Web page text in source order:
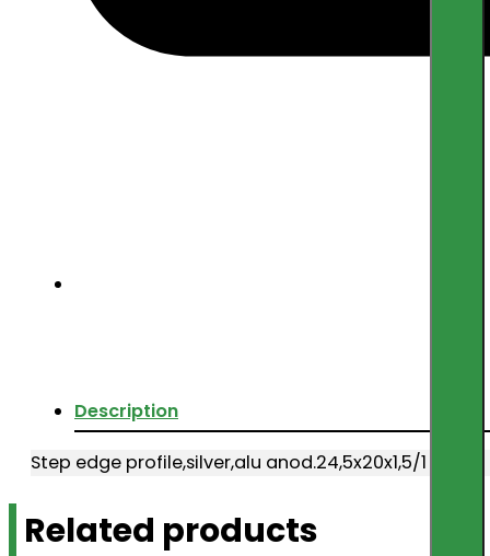
Description
Step edge profile,silver,alu anod.24,5x20x1,5/1
Related products